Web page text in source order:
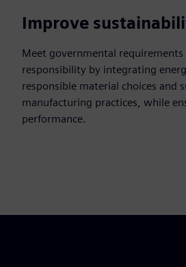
Improve
Meet governmental
responsibility by integrating
responsible material choices and
manufacturing practices, while
performance.